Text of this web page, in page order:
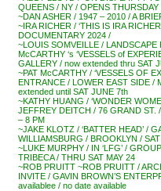
QUEENS / NY / OPENS THURSDAY
~DAN ASHER / 1947 – 2010 / A
~IRA RICHER / ‘THIS IS IRA
DOCUMENTARY 2024 /
~LOUIS SOMVEILLE / LANDSCAPE
McCARTHY ‘s ‘VESSELS of
GALLERY / now extended thru SAT
~PAT McCARTHY / ‘VESSELS OF
ENTRANCE / LOWER EAST SIDE /
extended until SAT JUNE 7th
~KATHY HUANG / ‘WONDER
JEFFREY DEITCH / 76 GRAND ST.
– 8 PM
~JAKE KLOTZ / ‘BATTER HEAD’ /
WILLIAMSBURG / BROOKLYN /
~LUKE MURPHY / IN ‘LFG’ /
TRIBECA / THRU SAT MAY 24
~ROB PRUITT ~ROB PRUITT /
INVITE / GAVIN BROWN’S
availablee / no date available